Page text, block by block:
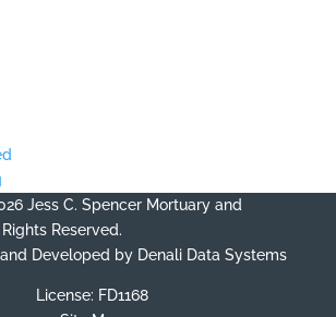
Jess C. Spencer Mortuary and
Reserved.
Developed by Denali Data Systems
License: FD1168